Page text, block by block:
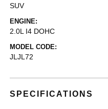
SUV
ENGINE:
2.0L I4 DOHC
MODEL CODE:
JLJL72
SPECIFICATIONS